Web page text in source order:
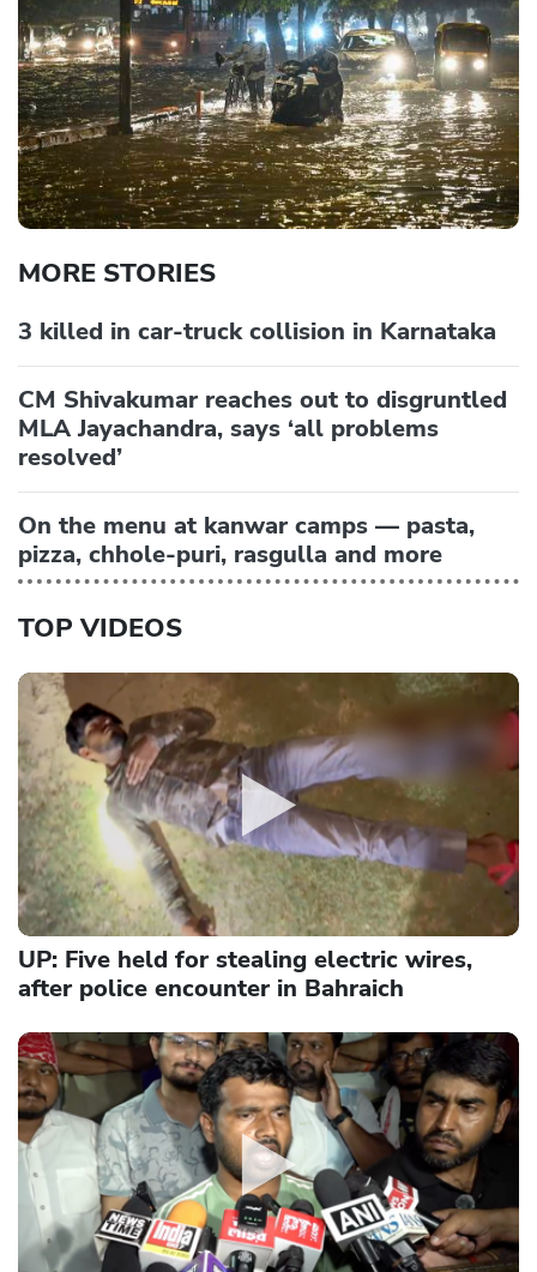
MORE STORIES
3 killed in car-truck collision in Karnataka
CM Shivakumar reaches out to disgruntled
MLA Jayachandra, says ‘all problems
resolved’
On the menu at kanwar camps — pasta,
pizza, chhole-puri, rasgulla and more
TOP VIDEOS
UP: Five held for stealing electric wires,
after police encounter in Bahraich